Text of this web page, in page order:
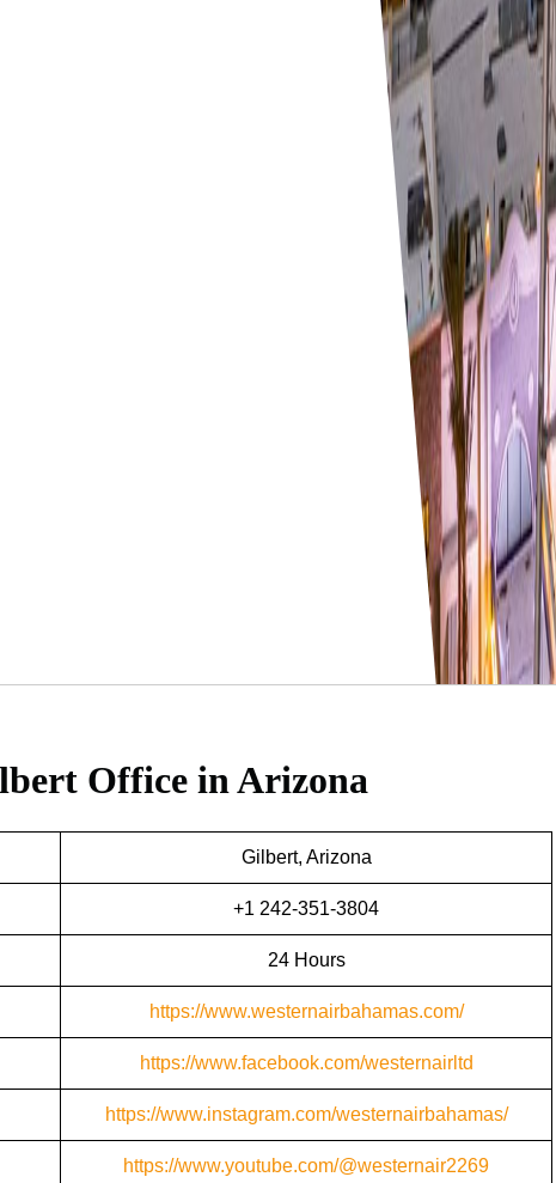
Office in Arizona
Gilbert, Arizona
+1 242-351-3804
24 Hours
https://www.westernairbahamas.com/
https://www.facebook.com/westernairltd
https://www.instagram.com/westernairbahamas/
https://www.youtube.com/@westernair2269